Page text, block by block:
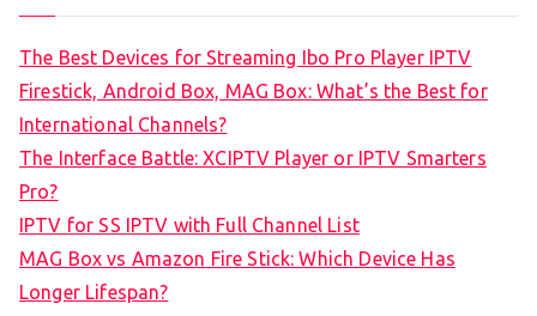
The Best Devices for Streaming Ibo Pro Player IPTV
Firestick, Android Box, MAG Box: What’s the Best for
International Channels?
The Interface Battle: XCIPTV Player or IPTV Smarters
Pro?
IPTV for SS IPTV with Full Channel List
MAG Box vs Amazon Fire Stick: Which Device Has
Longer Lifespan?